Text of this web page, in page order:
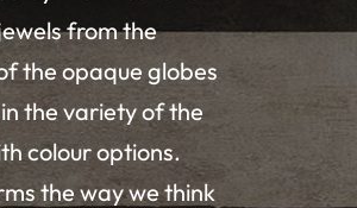
from the
the opaque globes
the variety of the
colour options.
the way we think